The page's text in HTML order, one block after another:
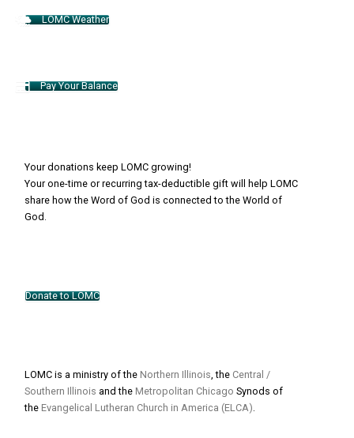
LOMC Weather
Pay Your Balance
Your donations keep LOMC growing!
Your one-time or recurring tax-deductible gift will help LOMC
share how the Word of God is connected to the World of
God.
Donate to LOMC
LOMC is a ministry of the Northern Illinois, the Central /
Southern Illinois and the Metropolitan Chicago Synods of
the Evangelical Lutheran Church in America (ELCA).